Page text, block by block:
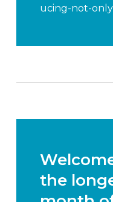
ucing-not-
the